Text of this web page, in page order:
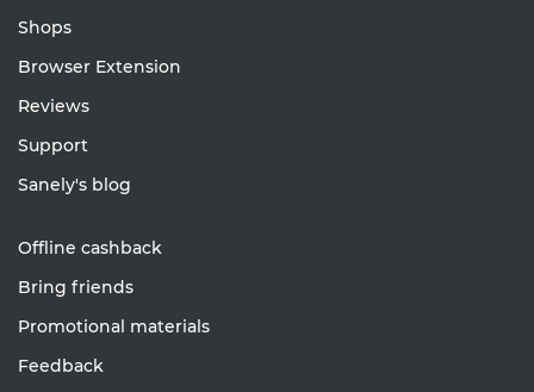
Shops
Browser Extension
Reviews
Support
Sanely's blog
Offline cashback
Bring friends
Promotional materials
Feedback